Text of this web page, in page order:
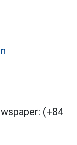
(+84